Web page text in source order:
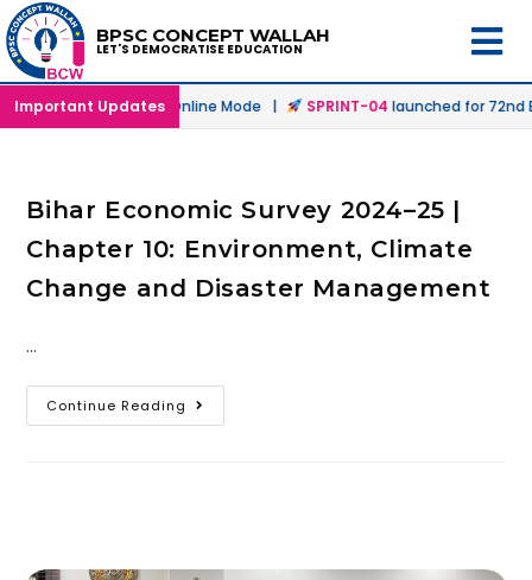
BPSC CONCEPT WALLAH
LET'S DEMOCRATISE EDUCATION
Important Updates
in Offline & Online Mode | SPRINT-04launched for 72nd
Bihar Economic Survey 2024–25 |
Chapter 10: Environment, Climate
Change and Disaster Management
…
Continue Reading